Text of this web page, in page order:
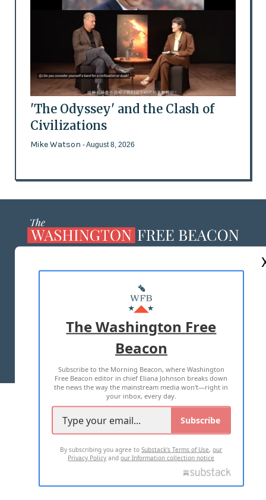
'The Odyssey' and the Clash of
Civilizations
Mike Watson - August 8, 2026
MASTHEAD
ADVERTISE WITH US
TERMS OF USE PRIVACY POLICY
2026 ALL RIGHTS RESERVED
The Washington Free
Beacon
Subscribe to the Morning Beacon, where Washington
Free Beacon editor in chief Eliana Johnson breaks down
the news the way the mainstream media won't—right in
your inbox, every day.
Subscribe
By subscribing you agree toSubstack's Terms of Use,our
Privacy Policy andour Information collection notice